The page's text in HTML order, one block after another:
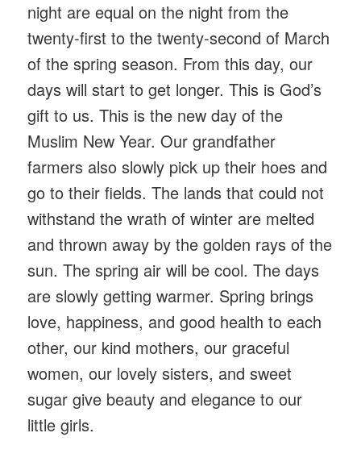
night are equal on the night from the
twenty-first to the twenty-second of March
of the spring season. From this day, our
days will start to get longer. This is God’s
gift to us. This is the new day of the
Muslim New Year. Our grandfather
farmers also slowly pick up their hoes and
go to their fields. The lands that could not
withstand the wrath of winter are melted
and thrown away by the golden rays of the
sun. The spring air will be cool. The days
are slowly getting warmer. Spring brings
love, happiness, and good health to each
other, our kind mothers, our graceful
women, our lovely sisters, and sweet
sugar give beauty and elegance to our
little girls.